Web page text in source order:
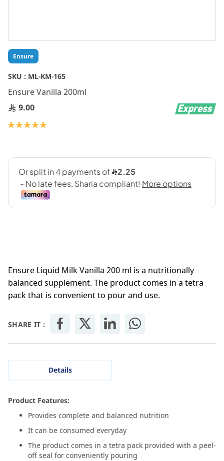
Ensure
SKU : ML-KM-165
Ensure Vanilla 200ml
9.00
Rating:
Ensure Liquid Milk Vanilla 200 ml is a nutritionally
balanced supplement. The product comes in a tetra
pack that is convenient to pour and use.
SHARE IT :
Skip
to
the
of
the
images
gallery
Details
Product Features:
Provides complete and balanced nutrition
It can be consumed everyday
The product comes in a tetra pack provided with a peel-
off seal for conveniently pouring